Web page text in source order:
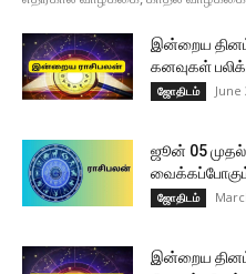
இன்றைய தினம்
கனவுகள்
ஜோதிடம் June
ஜூன் 05 முதல்
ஜோதிடம்
இன்றைய தினம்